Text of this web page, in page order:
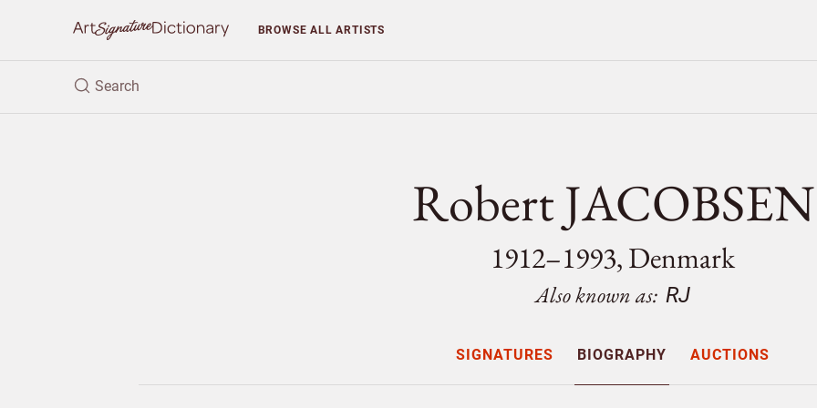
BROWSEALL ARTISTS
Robert JACOBSEN
1912–1993, Denmark
Also known as: RJ
SIGNATURES BIOGRAPHY AUCTIONS